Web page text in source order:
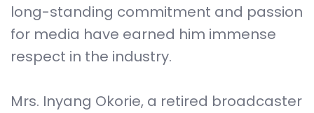
long-standing commitment and passion
for media have earned him immense
respect in the industry.
Mrs. Inyang Okorie, a retired broadcaster